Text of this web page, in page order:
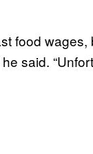
food
said.